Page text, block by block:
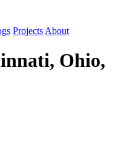
Projects About
Ohio,